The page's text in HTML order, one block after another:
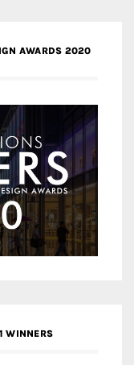
AWARDS 2020
WINNERS